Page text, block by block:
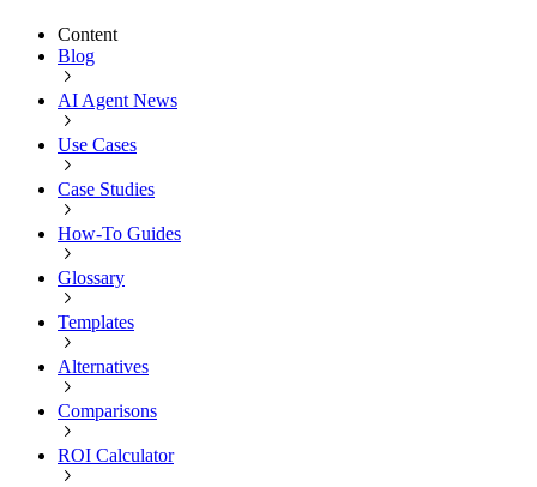
Content
Blog
AI Agent News
Use Cases
Case Studies
How-To Guides
Glossary
Templates
Alternatives
Comparisons
ROI Calculator